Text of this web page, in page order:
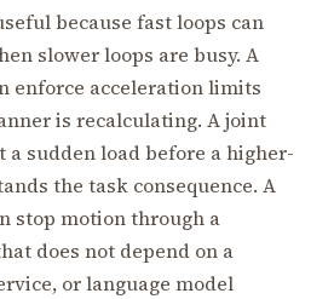
because fast loops can
slower loops are busy. A
enforce acceleration limits
is recalculating. A joint
sudden load before a higher-
the task consequence. A
stop motion through a
does not depend on a
or language model